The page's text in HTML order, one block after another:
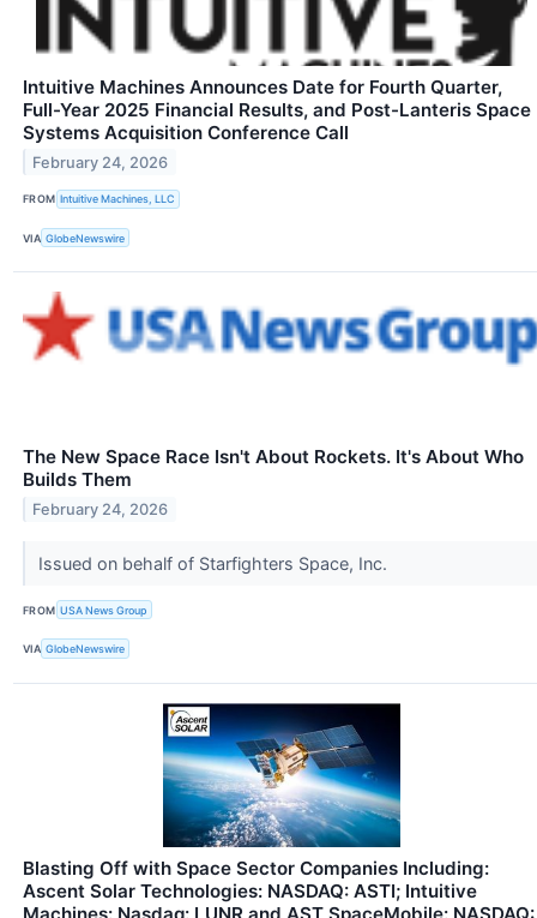
Intuitive Machines Announces Date for Fourth Quarter,
Full-Year 2025 Financial Results, and Post-Lanteris Space
Systems Acquisition Conference Call
February 24, 2026
FROM Intuitive Machines, LLC
VIA GlobeNewswire
The New Space Race Isn't About Rockets. It's About Who
Builds Them
February 24, 2026
Issued on behalf of Starfighters Space, Inc.
FROM USA News Group
VIA GlobeNewswire
Blasting Off with Space Sector Companies Including:
Ascent Solar Technologies: NASDAQ: ASTI; Intuitive
Machines: Nasdaq: LUNR and AST SpaceMobile: NASDAQ: